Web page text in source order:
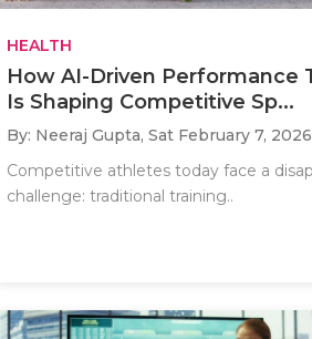
HEALTH
How AI-Driven Performance
Is Shaping Competitive Sp...
By: Neeraj Gupta,Sat February 7, 2026
Competitive athletes today face a
challenge: traditional training..